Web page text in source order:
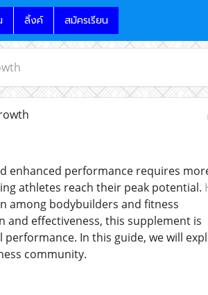
ลิ้งค์ สมัครเรียน
enhanced performance requires
athletes reach their peak potential.
among bodybuilders and fitness
and effectiveness, this supplement is
In this guide, we will
community.